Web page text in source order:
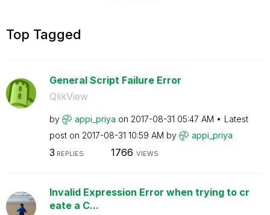
Top Tagged
General Script Failure Error
QlikView
by appi_priya on ‎2017-08-31 05:47 AM
Latest
post on ‎2017-08-31 10:59 AM by appi_priya
3 REPLIES 1766 VIEWS
Invalid Expression Error when trying to cr
eate a C...